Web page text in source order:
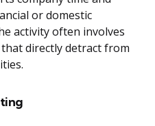
or domestic
activity often involves
directly detract from